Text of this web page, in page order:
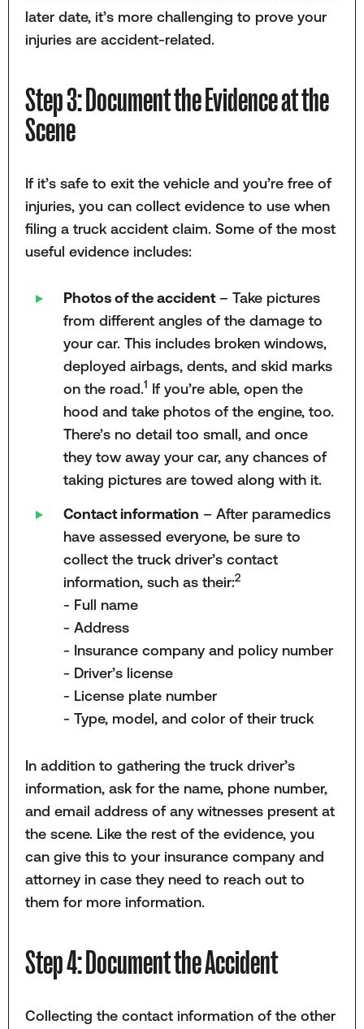
later date, it’s more challenging to prove your
injuries are accident-related.
Step 3: Document the Evidence at the
Scene
If it’s safe to exit the vehicle and you’re free of
injuries, you can collect evidence to use when
filing a truck accident claim. Some of the most
useful evidence includes:
Photos of the accident– Take pictures
from different angles of the damage to
your car. This includes broken windows,
deployed airbags, dents, and skid marks
on the road.1 If you’re able, open the
hood and take photos of the engine, too.
There’s no detail too small, and once
they tow away your car, any chances of
taking pictures are towed along with it.
Contact information – After paramedics
have assessed everyone, be sure to
collect the truck driver’s contact
information, such as their:2
- Full name
- Address
- Insurance company and policy number
- Driver’s license
- License plate number
- Type, model, and color of their truck
In addition to gathering the truck driver’s
information, ask for the name, phone number,
and email address of any witnesses present at
the scene. Like the rest of the evidence, you
can give this to your insurance company and
attorney in case they need to reach out to
them for more information.
Step 4: Document the Accident
Collecting the contact information of the other